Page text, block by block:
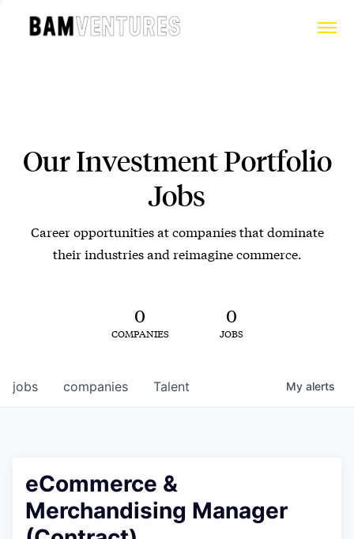
Our Investment Portfolio
Jobs
Career opportunities at companies that dominate
their industries and reimagine commerce.
0
COMPANIES
0
JOBS
jobs companies Talent My alerts
eCommerce &
Merchandising Manager